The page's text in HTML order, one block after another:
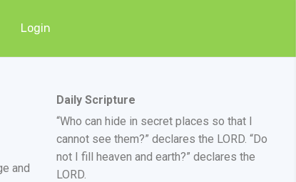
Login
and
Daily Scripture
“Who can hide in secret places so that I
cannot see them?” declares the LORD. “Do
not I fill heaven and earth?” declares the
LORD.